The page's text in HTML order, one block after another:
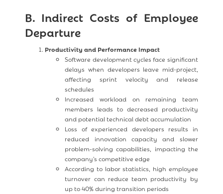
B. Indirect Costs of Employee
Departure
Productivity and Performance Impact
Software development cycles face significant
delays when developers leave mid-project,
affecting sprint velocity and release
schedules
Increased workload on remaining team
members leads to decreased productivity
and potential technical debt accumulation
Loss of experienced developers results in
reduced innovation capacity and slower
problem-solving capabilities, impacting the
company's competitive edge
According to labor statistics, high employee
turnover can reduce team productivity by
up to 40% during transition periods